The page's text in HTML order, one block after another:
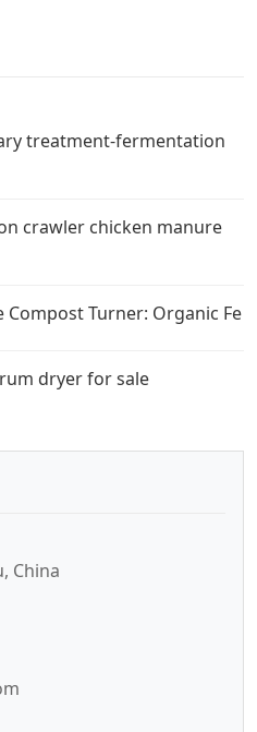
treatment-fermentation
crawler chicken manure
Compost Turner: Organic Fe
dryer for sale
China